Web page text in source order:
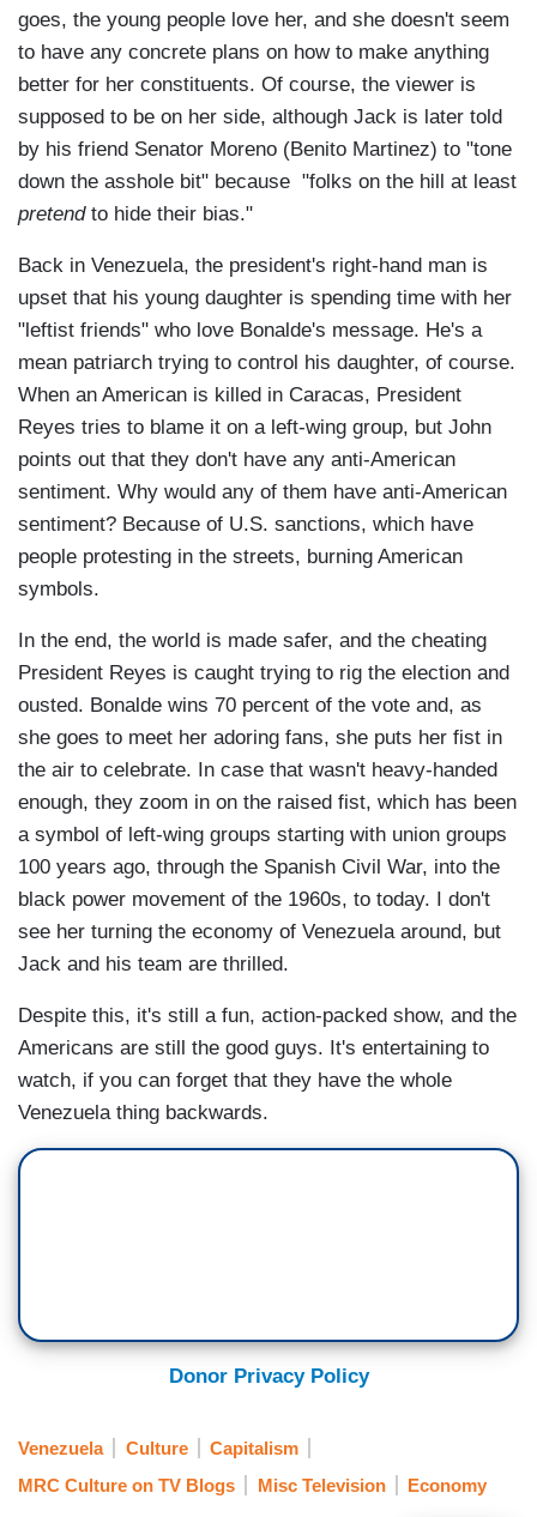
goes, the young people love her, and she doesn't seem
to have any concrete plans on how to make anything
better for her constituents. Of course, the viewer is
supposed to be on her side, although Jack is later told
by his friend Senator Moreno (Benito Martinez) to "tone
down the asshole bit" because "folks on the hill at least
pretendto hide their bias."
Back in Venezuela, the president's right-hand man is
upset that his young daughter is spending time with her
"leftist friends" who love Bonalde's message. He's a
mean patriarch trying to control his daughter, of course.
When an American is killed in Caracas, President
Reyes tries to blame it on a left-wing group, but John
points out that they don't have any anti-American
sentiment. Why would any of them have anti-American
sentiment? Because of U.S. sanctions, which have
people protesting in the streets, burning American
symbols.
In the end, the world is made safer, and the cheating
President Reyes is caught trying to rig the election and
ousted. Bonalde wins 70 percent of the vote and, as
she goes to meet her adoring fans, she puts her fist in
the air to celebrate. In case that wasn't heavy-handed
enough, they zoom in on the raised fist, which has been
a symbol of left-wing groups starting with union groups
100 years ago, through the Spanish Civil War, into the
black power movement of the 1960s, to today. I don't
see her turning the economy of Venezuela around, but
Jack and his team are thrilled.
Despite this, it's still a fun, action-packed show, and the
Americans are still the good guys. It's entertaining to
watch, if you can forget that they have the whole
Venezuela thing backwards.
Donor Privacy Policy
Venezuela Culture
Capitalism
MRC Culture on TV Blogs
Misc Television Economy